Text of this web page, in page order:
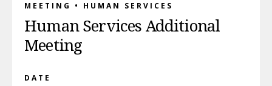
MEETING • HUMAN SERVICES
Human Services Additional
Meeting
DATE